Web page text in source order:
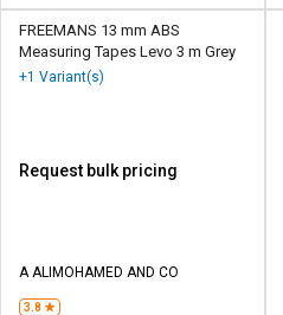
FREEMANS 13 mm ABS
Measuring Tapes Levo 3 m Grey
+1 Variant(s)
Request bulk pricing
A ALIMOHAMED AND CO
3.8